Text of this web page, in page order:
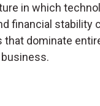
in which
financial stability
that dominate